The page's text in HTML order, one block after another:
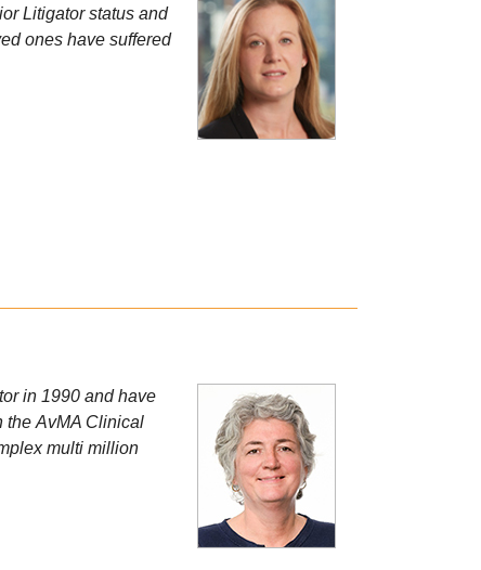
Litigator status and
ones have suffered
in 1990 and have
the AvMA Clinical
multi million